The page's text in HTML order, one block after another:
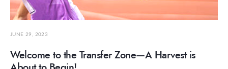
JUNE 29, 2023
Welcome to the Transfer Zone—A Harvest is